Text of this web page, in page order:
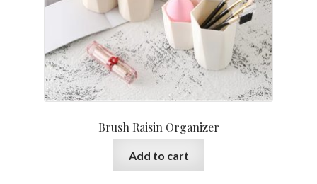
Brush Raisin Organizer
Add to cart